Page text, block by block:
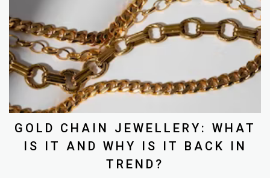
GOLD CHAIN JEWELLERY: WHAT
IS IT AND WHY IS IT BACK IN
TREND?